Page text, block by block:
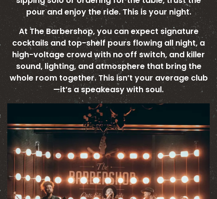
pour and enjoy the ride. This is your night.
At The Barbershop, you can expect signature
cocktails and top-shelf pours flowing all night, a
high-voltage crowd with no off switch, and killer
sound, lighting, and atmosphere that bring the
whole room together. This isn’t your average club
—it’s a speakeasy with soul.